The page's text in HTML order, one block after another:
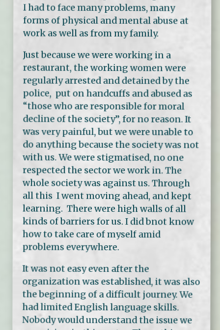
I had to face many problems, many
forms of physical and mental abuse at
work as well as from my family.
Just because we were working in a
restaurant, the working women were
regularly arrested and detained by the
police, put on handcuffs and abused as
“those who are responsible for moral
decline of the society”, for no reason. It
was very painful, but we were unable to
do anything because the society was not
with us. We were stigmatised, no one
respected the sector we work in. The
whole society was against us. Through
all this I went moving ahead, and kept
learning. There were high walls of all
kinds of barriers for us. I did bnot know
how to take care of myself amid
problems everywhere.
It was not easy even after the
organization was established, it was also
the beginning of a difficult journey. We
had limited English language skills.
Nobody would understand the issue we